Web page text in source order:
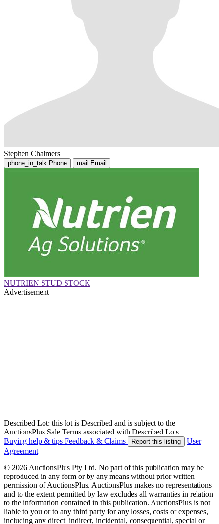
Stephen Chalmers
phone_in_talk Phone mail Email
NUTRIEN STUD STOCK
Advertisement
Described Lot: this lot is Described and is subject to the
AuctionsPlus Sale Terms associated with Described Lots
Buying help & tips Feedback & Claims Report this listing
User
Agreement
© 2026 AuctionsPlus Pty Ltd. No part of this publication may be
reproduced in any form or by any means without prior written
permission of AuctionsPlus. AuctionsPlus makes no representations
and to the extent permitted by law excludes all warranties in relation
to the information contained in this publication. AuctionsPlus is not
liable to you or to any third party for any losses, costs or expenses,
including any direct, indirect, incidental, consequential, special or